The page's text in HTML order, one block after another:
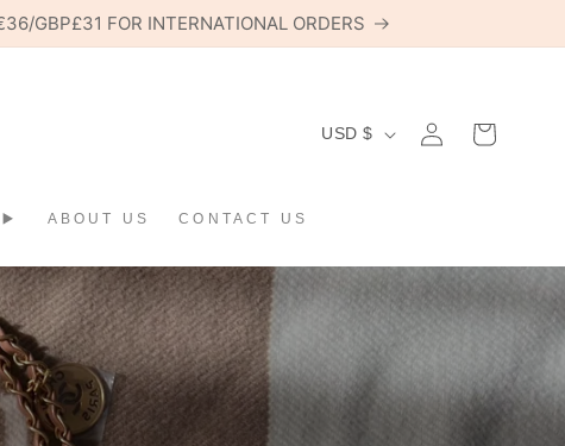
GBP£31 FOR INTERNATIONAL ORDERS
ABOUT US CONTACT US
C
T
R
/
R
USD $
Log
in
Cart